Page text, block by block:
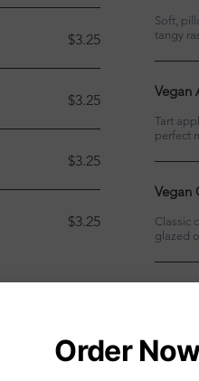
$3.25
$3.25
$3.25
$3.25
Soft,
tangy
Vegan
Tart
perfect
Vegan
Classic
glazed
Dark
Order